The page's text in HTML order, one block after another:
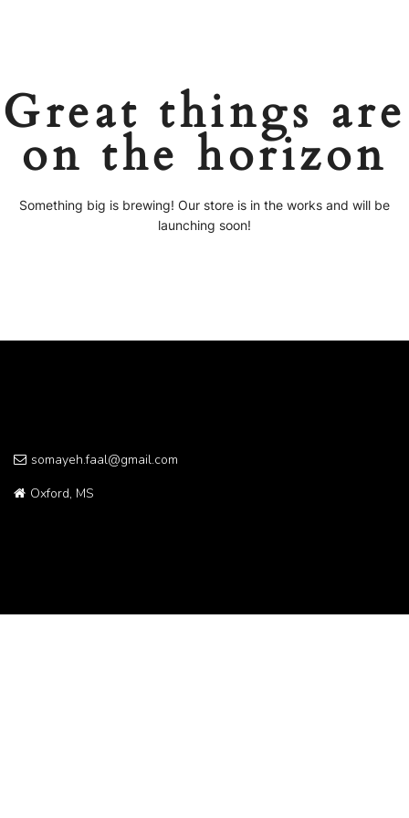
Great things are
on the horizon
Something big is brewing! Our store is in the works and will be
launching soon!
somayeh.faal@gmail.com
Oxford, MS